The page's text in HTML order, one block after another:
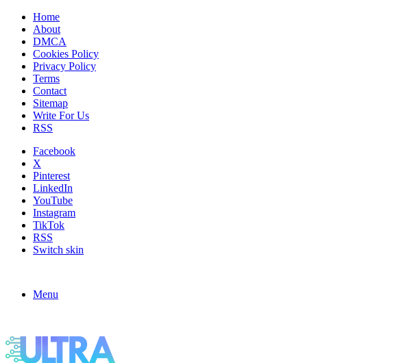
Home
About
DMCA
Cookies Policy
Privacy Policy
Terms
Contact
Sitemap
Write For Us
RSS
Facebook
X
Pinterest
LinkedIn
YouTube
Instagram
TikTok
RSS
Switch skin
Menu